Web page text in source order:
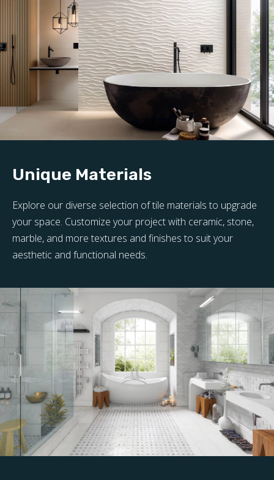
Unique Materials
Explore our diverse selection of tile materials to upgrade
your space. Customize your project with ceramic, stone,
marble, and more textures and finishes to suit your
aesthetic and functional needs.